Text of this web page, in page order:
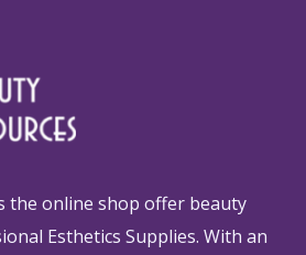
the online shop offer beauty
Esthetics Supplies. With an